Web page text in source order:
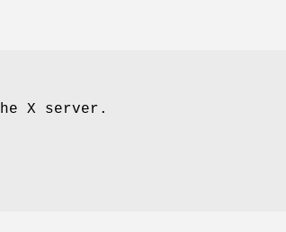
X server.